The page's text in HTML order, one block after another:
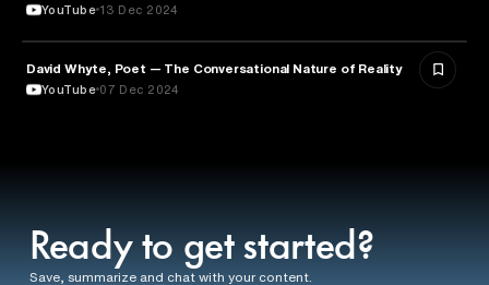
YouTube 13 Dec 2024
ENTREPRENEURSHIP
David Whyte, Poet — The Conversational Nature of Reality
YouTube 07 Dec 2024
Ready to get started?
Save, summarize and chat with your content.